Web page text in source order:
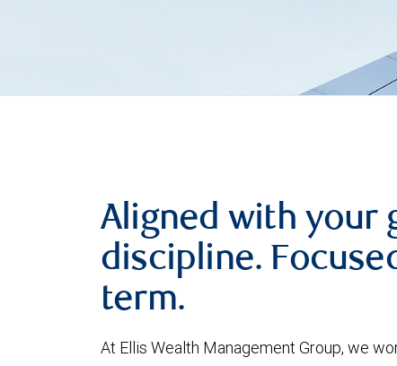
Aligned with your
discipline.
term.
At Ellis Wealth Management Group, we